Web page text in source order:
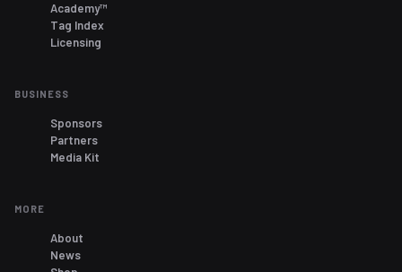
Academy™
Tag Index
Licensing
BUSINESS
Sponsors
Partners
Media Kit
MORE
About
News